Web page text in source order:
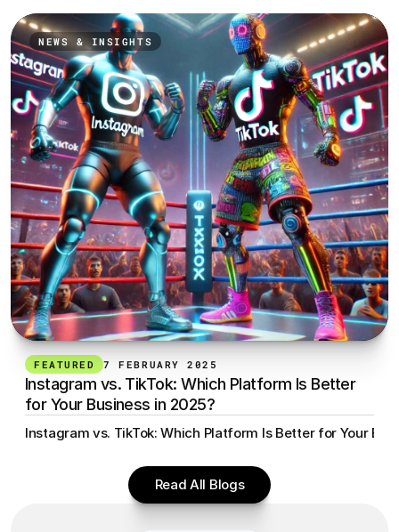
NEWS & INSIGHTS
FEATURED 7 FEBRUARY 2025
Instagram vs. TikTok: Which Platform Is Better
for Your Business in 2025?
Instagram vs. TikTok: Which Platform Is Better for Your
Read All Blogs